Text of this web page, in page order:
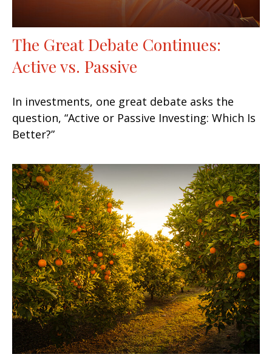
The Great Debate Continues:
Active vs. Passive
In investments, one great debate asks the
question, “Active or Passive Investing: Which Is
Better?”